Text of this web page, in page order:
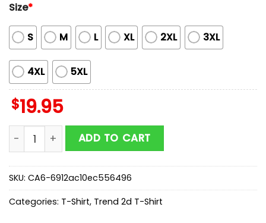
Size*
S M L XL 2XL 3XL
4XL 5XL
$19.95
Green Bay Packers NFL Football Teacher Unisex T-
ADD TO CART
SKU: CA6-6912ac10ec556496
Categories: T-Shirt, Trend 2d T-Shirt